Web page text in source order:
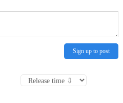
Sign up to post